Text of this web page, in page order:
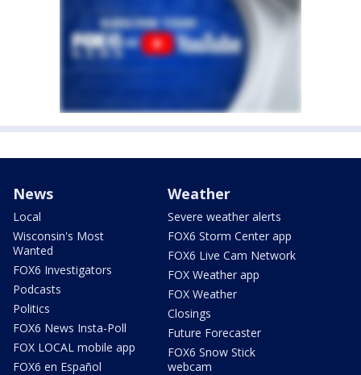
News
Local
Wisconsin's Most
Wanted
FOX6 Investigators
Podcasts
Politics
FOX6 News Insta-Poll
FOX LOCAL mobile app
FOX6 en Español
Weather
Severe weather alerts
FOX6 Storm Center app
FOX6 Live Cam Network
FOX Weather app
FOX Weather
Closings
Future Forecaster
FOX6 Snow Stick
webcam